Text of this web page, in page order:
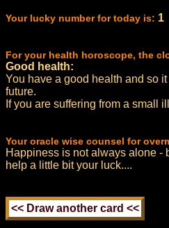
Your lucky number for today is: 1
For your health horoscope, the
Good health:
You have a good health and so
future.
If you are suffering from a small
Your oracle wise counsel for
Happiness is not always alone -
help a little bit your luck....